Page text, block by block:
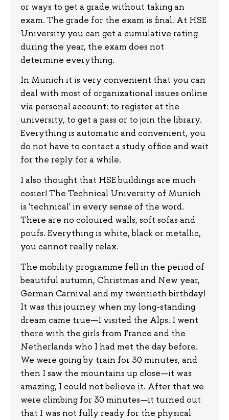
or ways to get a grade without taking an
exam. The grade for the exam is final. At HSE
University you can get a cumulative rating
during the year, the exam does not
determine everything.
In Munich it is very convenient that you can
deal with most of organizational issues online
via personal account: to register at the
university, to get a pass or to join the library.
Everything is automatic and convenient, you
do not have to contact a study office and wait
for the reply for a while.
I also thought that HSE buildings are much
cosier! The Technical University of Munich
is 'technical' in every sense of the word.
There are no coloured walls, soft sofas and
poufs. Everything is white, black or metallic,
you cannot really relax.
The mobility programme fell in the period of
beautiful autumn, Christmas and New year,
German Carnival and my twentieth birthday!
It was this journey when my long-standing
dream came true—I visited the Alps. I went
there with the girls from France and the
Netherlands who I had met the day before.
We were going by train for 30 minutes, and
then I saw the mountains up close—it was
amazing, I could not believe it. After that we
were climbing for 30 minutes—it turned out
that I was not fully ready for the physical